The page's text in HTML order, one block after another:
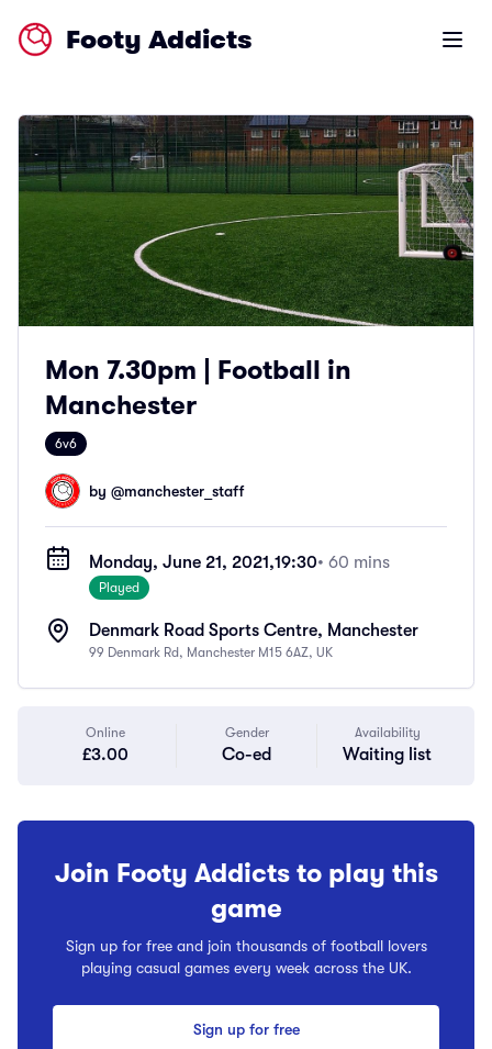
Footy Addicts Open
Mon 7.30pm | Football in
Manchester
6v6
by @manchester_staff
Monday, June 21, 2021,19:30• 60 mins
Played
Denmark Road Sports Centre, Manchester
99 Denmark Rd, Manchester M15 6AZ, UK
Online
£3.00
Gender
Co-ed
Availability
Waiting list
Join Footy Addicts to play this
game
Sign up for free and join thousands of football lovers
playing casual games every week across the UK.
Sign up for free